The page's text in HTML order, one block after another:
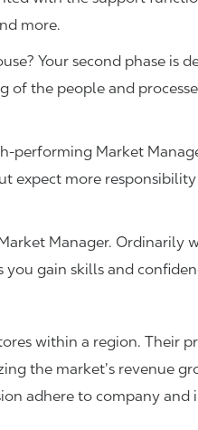
more.
Your second phase is
of the people and
Market
expect more
Manager. Ordinarily
gain skills and
within a region. Their
the market’s revenue
adhere to company and